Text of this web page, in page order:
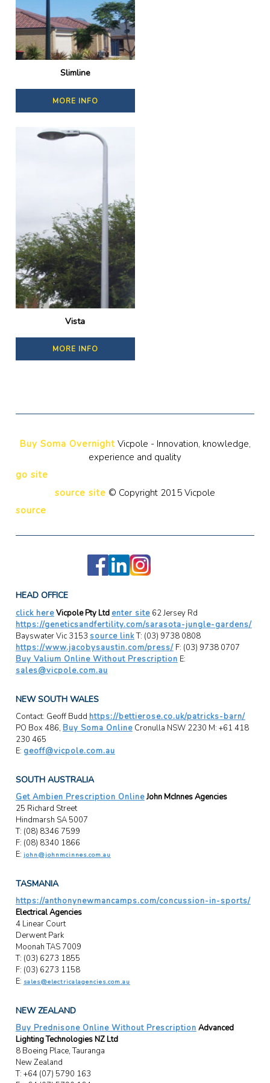
Slimline
MORE INFO
Vista
MORE INFO
Buy Soma Overnight Vicpole - Innovation, knowledge,
experience and quality
go site
source site © Copyright 2015 Vicpole
source
HEAD OFFICE
click hereVicpole Pty Ltd enter site62 Jersey Rd
https://geneticsandfertility.com/sarasota-jungle-gardens/
Bayswater Vic 3153 source linkT: (03) 9738 0808
https://www.jacobysaustin.com/press/F: (03) 9738 0707
Buy Valium Online Without Prescription E:
sales@vicpole.com.au
NEW SOUTH WALES
Contact: Geoff Budd https://bettierose.co.uk/patricks-barn/
PO Box 486, Buy Soma OnlineCronulla NSW 2230 M: +61 418
230 465
E: geoff@vicpole.com.au
SOUTH AUSTRALIA
Get Ambien Prescription OnlineJohn McInnes Agencies
25 Richard Street
Hindmarsh SA 5007
T: (08) 8346 7599
F: (08) 8340 1866
E: john@johnmcinnes.com.au
TASMANIA
https://anthonynewmancamps.com/concussion-in-sports/
Electrical Agencies
4 Linear Court
Derwent Park
Moonah TAS 7009
T: (03) 6273 1855
F: (03) 6273 1158
E: sales@electricalagencies.com.au
NEW ZEALAND
Buy Prednisone Online Without Prescription Advanced
Lighting Technologies NZ Ltd
8 Boeing Place, Tauranga
New Zealand
T: +64 (07) 5790 163